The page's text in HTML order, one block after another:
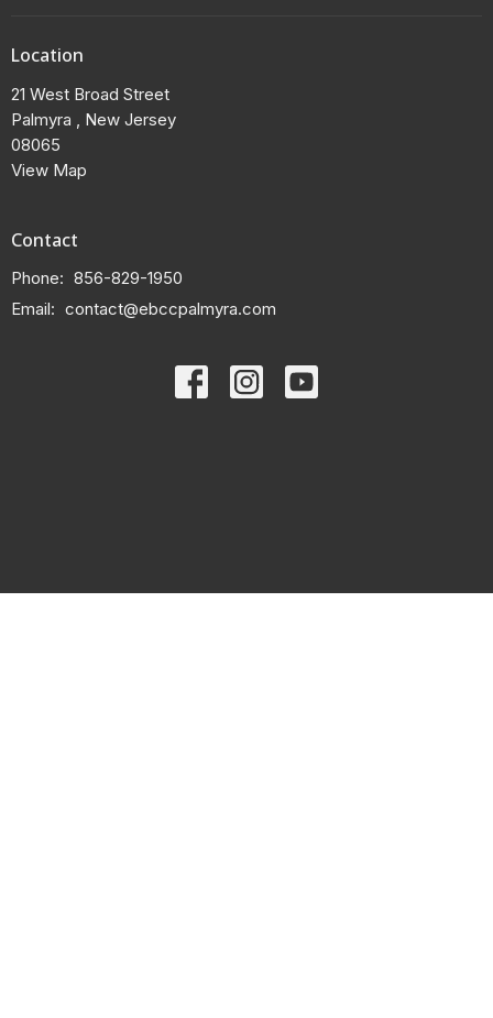
Location
21 West Broad Street
Palmyra , New Jersey
08065
View Map
Contact
Phone: 856-829-1950
Email: contact@ebccpalmyra.com